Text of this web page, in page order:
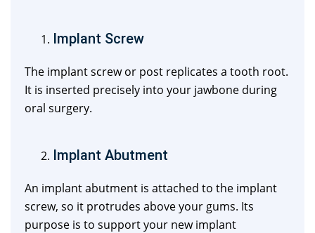
Implant Screw
The implant screw or post replicates a tooth root.
It is inserted precisely into your jawbone during
oral surgery.
Implant Abutment
An implant abutment is attached to the implant
screw, so it protrudes above your gums. Its
purpose is to support your new implant